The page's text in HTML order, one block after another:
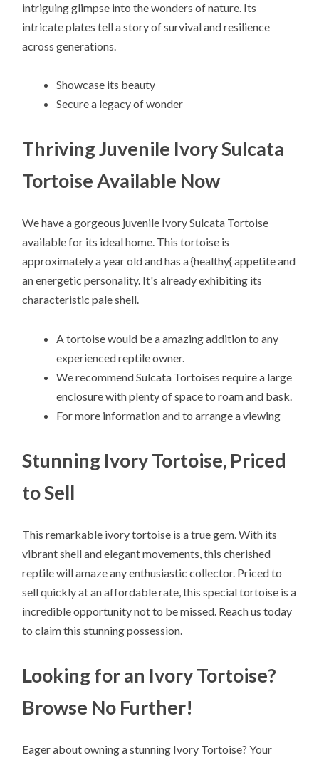
intriguing glimpse into the wonders of nature. Its
intricate plates tell a story of survival and resilience
across generations.
Showcase its beauty
Secure a legacy of wonder
Thriving Juvenile Ivory Sulcata
Tortoise Available Now
We have a gorgeous juvenile Ivory Sulcata Tortoise
available for its ideal home. This tortoise is
approximately a year old and has a {healthy{ appetite and
an energetic personality. It's already exhibiting its
characteristic pale shell.
A tortoise would be a amazing addition to any
experienced reptile owner.
We recommend Sulcata Tortoises require a large
enclosure with plenty of space to roam and bask.
For more information and to arrange a viewing
Stunning Ivory Tortoise, Priced
to Sell
This remarkable ivory tortoise is a true gem. With its
vibrant shell and elegant movements, this cherished
reptile will amaze any enthusiastic collector. Priced to
sell quickly at an affordable rate, this special tortoise is a
incredible opportunity not to be missed. Reach us today
to claim this stunning possession.
Looking for an Ivory Tortoise?
Browse No Further!
Eager about owning a stunning Ivory Tortoise? Your